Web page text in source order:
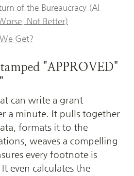
of the Bureaucracy (AI
Not Better)
Get?
"APPROVED"
can write a grant
a minute. It pulls together
formats it to the
weaves a compelling
every footnote is
even calculates the